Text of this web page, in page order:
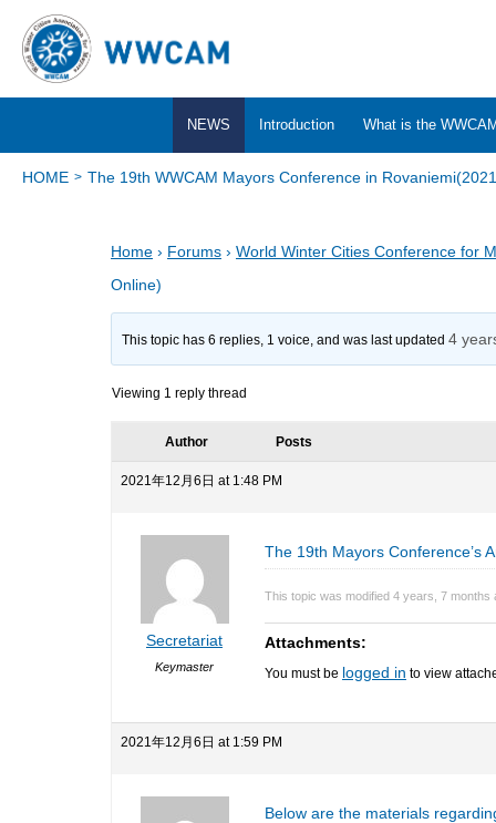
NEWS Introduction What is the
HOME The 19th WWCAM Mayors Conference in
Home › Forums › World Winter Cities Conference for
Online)
This topic has 6 replies, 1 voice, and was last updated4
Viewing 1 reply thread
Author Posts
2021年12月6日 at 1:48 PM
Secretariat
Keymaster
The 19th Mayors Conference’s
This topic was modified 4 years, 7 months
Attachments:
You must be logged in to view
2021年12月6日 at 1:59 PM
Below are the materials